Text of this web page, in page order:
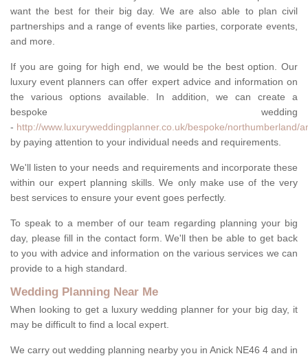
want the best for their big day. We are also able to plan civil
partnerships and a range of events like parties, corporate events,
and more.
If you are going for high end, we would be the best option. Our
luxury event planners can offer expert advice and information on
the various options available. In addition, we can create a
bespoke wedding
- http://www.luxuryweddingplanner.co.uk/bespoke/northumberland/
by paying attention to your individual needs and requirements.
We'll listen to your needs and requirements and incorporate these
within our expert planning skills. We only make use of the very
best services to ensure your event goes perfectly.
To speak to a member of our team regarding planning your big
day, please fill in the contact form. We'll then be able to get back
to you with advice and information on the various services we can
provide to a high standard.
Wedding Planning Near Me
When looking to get a luxury wedding planner for your big day, it
may be difficult to find a local expert.
We carry out wedding planning nearby you in Anick NE46 4 and in